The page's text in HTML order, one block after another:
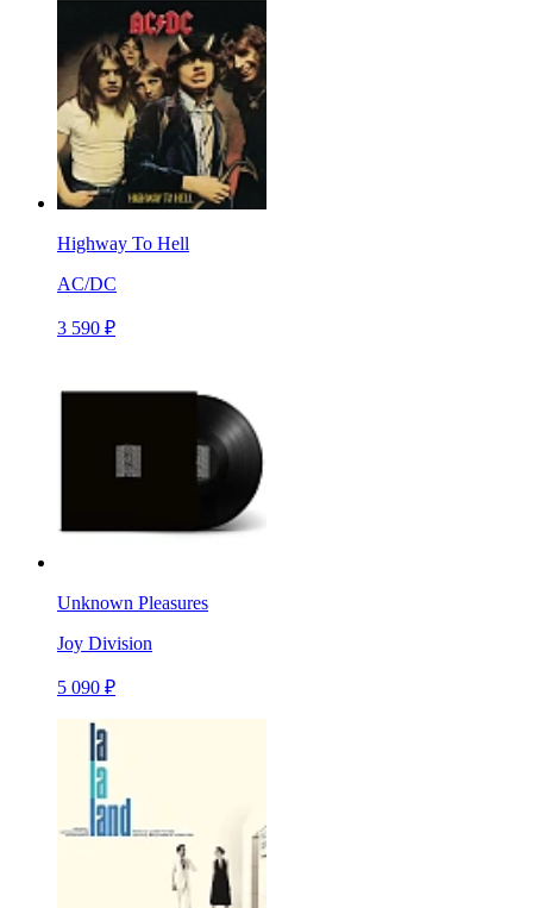
Highway To Hell
AC/DC
3 590 ₽
Unknown Pleasures
Joy Division
5 090 ₽